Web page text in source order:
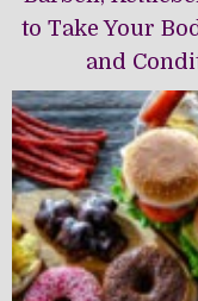
to Take Your
and